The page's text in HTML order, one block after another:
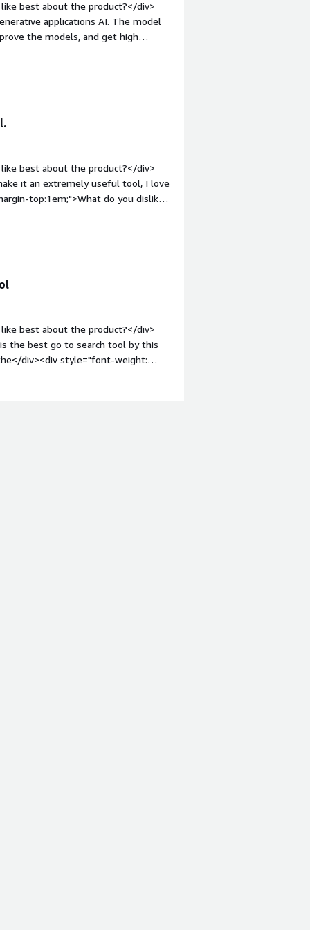
applications. It has helped my
high- and low-value payments, as
div>
best about the product?</div>
applications AI. The model
the models, and get high
top:1em;">What do you dislike
prospects of data leaks.
of generative AI models are
best about the product?</div>
it an extremely useful tool, I love
top:1em;">What do you dislike
on understanding the needs of the
effective UI
best about the product?</div>
the best go to search tool by this
div><div style="font-weight:
div><div>The UI is developing and